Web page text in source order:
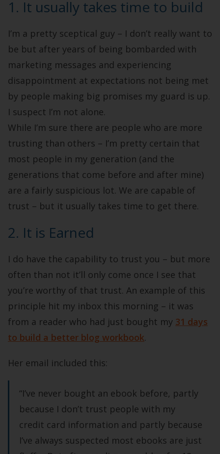
1. It usually takes time to build
I’m a pretty sceptical guy – I don’t really want to
be but after years of being bombarded with
marketing messages and experiencing
disappointment at expectations not being met
by people making big promises my guard is up.
I suspect I’m not alone.
While I’m sure there are people who are more
trusting than others – I’m pretty certain that
most people in my generation (and the
generations that come before and after mine)
are a fairly suspicious lot. We are capable of
trust – but it usually takes time to get there.
2. It is Earned
I do have the capability to trust you – but more
often than not it’ll only come once I see that
you’re worthy of that trust. An example of this
principle hit my inbox this morning – it was
from a reader who had just bought my 31 days
to build a better blog workbook.
Her email included this:
“I’ve never bought an ebook before, partly
because I don’t trust people with my
credit card information and partly because
I’ve always suspected most ebooks are just